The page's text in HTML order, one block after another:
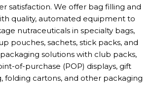
satisfaction. We offer bag filling and
quality, automated equipment to
nutraceuticals in specialty bags,
pouches, sachets, stick packs, and
solutions with club packs,
of-purchase (POP) displays, gift
folding cartons, and other packaging